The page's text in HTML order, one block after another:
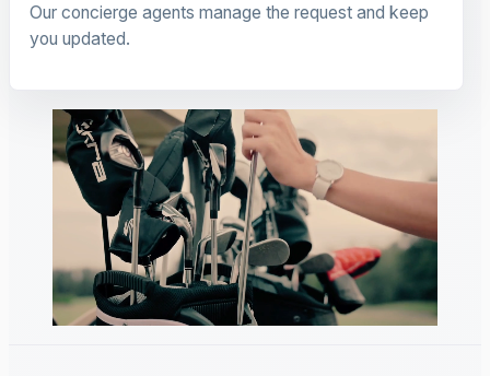
Our concierge agents manage the request and keep
you updated.